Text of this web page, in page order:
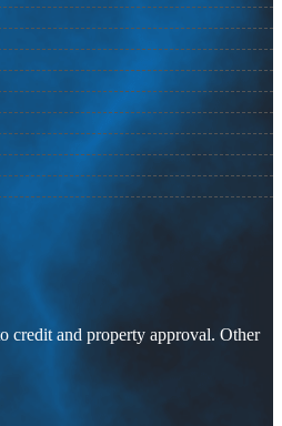
credit and property approval. Other